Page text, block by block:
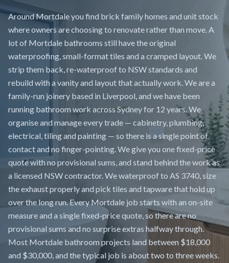
Around Mortdale you find brick family homes and unit stock
where owners are choosing to renovate rather than move. A
lot of Mortdale bathrooms still have the original
waterproofing, small-format tiles and a cramped layout. We
strip them back, re-waterproof to NSW standards and
rebuild with a vanity and layout that actually work. We are a
family-run joinery based in Liverpool, and we have been
running bathroom work across Sydney for 12 years. We
organise and manage every trade — cabinetry, plumbing,
electrical, tiling and painting — so there is a single point of
contact and no finger-pointing. We give you one fixed-price
quote with no provisional sums, and stand behind the work as
a licensed NSW contractor. We waterproof to AS 3740, size
the exhaust properly and pick tiles and tapware that hold up
over the long run. Every Mortdale job starts with an on-site
measure and a single fixed-price quote, so there are no
provisional sums and no surprise extras halfway through.
Most Mortdale bathroom projects land between $18,000
and $30,000, and the typical job is about two to three weeks.